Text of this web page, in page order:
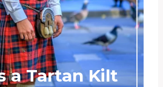
a Tartan Kilt